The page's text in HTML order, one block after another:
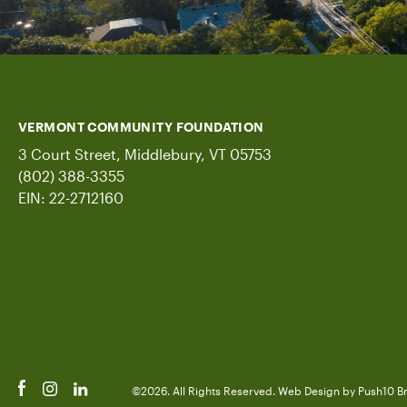
VERMONT COMMUNITY FOUNDATION
3 Court Street, Middlebury, VT 05753
(802) 388-3355
EIN: 22-2712160
©2026. All Rights Reserved. Web Design by Push10